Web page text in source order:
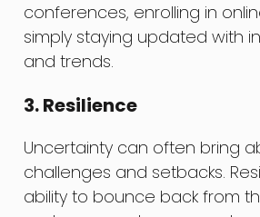
conferences, enrolling in
simply staying updated with
and trends.
3. Resilience
Uncertainty can often bring
challenges and setbacks.
ability to bounce back from